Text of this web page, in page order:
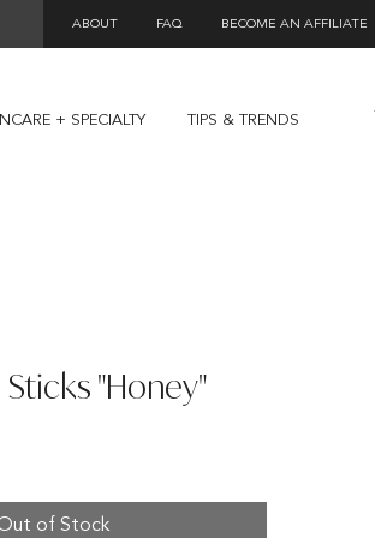
ABOUT FAQ BECOME AN AFFILIATE
+ SPECIALTY TIPS & TRENDS
"Honey"
of Stock